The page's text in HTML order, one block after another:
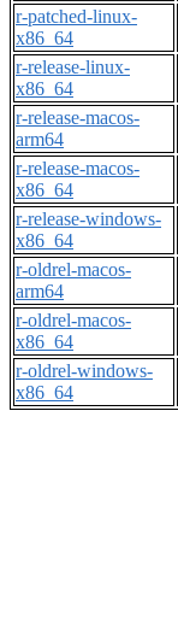
r-patched-linux-
x86_64
r-release-linux-
x86_64
r-release-macos-
arm64
r-release-macos-
x86_64
r-release-windows-
x86_64
r-oldrel-macos-
arm64
r-oldrel-macos-
x86_64
r-oldrel-windows-
x86_64